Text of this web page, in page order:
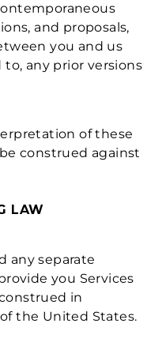
and proposals,
you and us
any prior versions
of these
construed against
LAW
any separate
you Services
in
the United States.